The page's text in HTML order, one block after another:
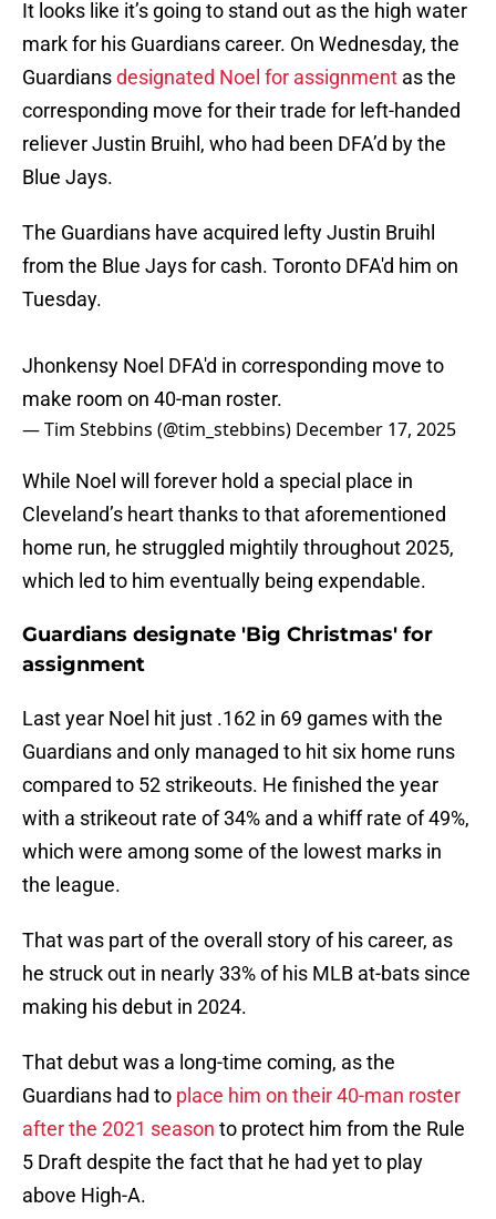
It looks like it’s going to stand out as the high water
mark for his Guardians career. On Wednesday, the
Guardiansdesignated Noel for assignment as the
corresponding move for their trade for left-handed
reliever Justin Bruihl, who had been DFA’d by the
Blue Jays.
The Guardians have acquired lefty Justin Bruihl
from the Blue Jays for cash. Toronto DFA'd him on
Tuesday.
Jhonkensy Noel DFA'd in corresponding move to
make room on 40-man roster.
— Tim Stebbins (@tim_stebbins) December 17, 2025
While Noel will forever hold a special place in
Cleveland’s heart thanks to that aforementioned
home run, he struggled mightily throughout 2025,
which led to him eventually being expendable.
Guardians designate 'Big Christmas' for
assignment
Last year Noel hit just .162 in 69 games with the
Guardians and only managed to hit six home runs
compared to 52 strikeouts. He finished the year
with a strikeout rate of 34% and a whiff rate of 49%,
which were among some of the lowest marks in
the league.
That was part of the overall story of his career, as
he struck out in nearly 33% of his MLB at-bats since
making his debut in 2024.
That debut was a long-time coming, as the
Guardians had to place him on their 40-man roster
after the 2021 season to protect him from the Rule
5 Draft despite the fact that he had yet to play
above High-A.